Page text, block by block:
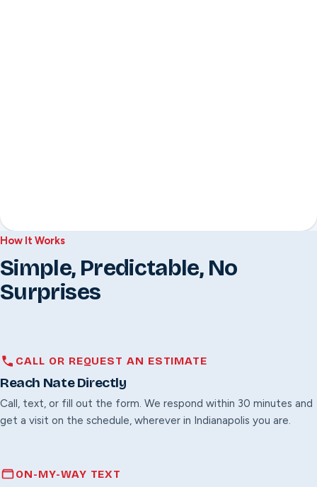
How It Works
Simple, Predictable, No
Surprises
CALL OR REQUEST AN ESTIMATE
Reach Nate Directly
Call, text, or fill out the form. We respond within 30 minutes and
get a visit on the schedule, wherever in Indianapolis you are.
ON-MY-WAY TEXT